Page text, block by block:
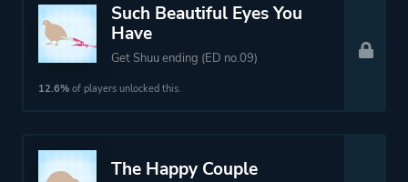
Such Beautiful Eyes You
Have
Get Shuu ending (ED no.09)
12.6% of players unlocked this.
The Happy Couple